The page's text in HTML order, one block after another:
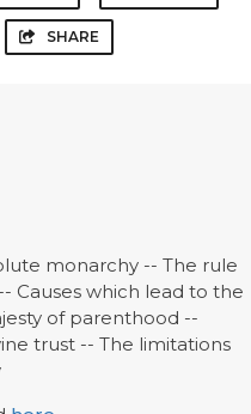
SHARE
monarchy -- The rule
Causes which lead to the
of parenthood --
trust -- The limitations